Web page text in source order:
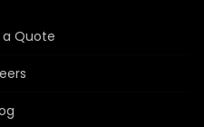
a Quote